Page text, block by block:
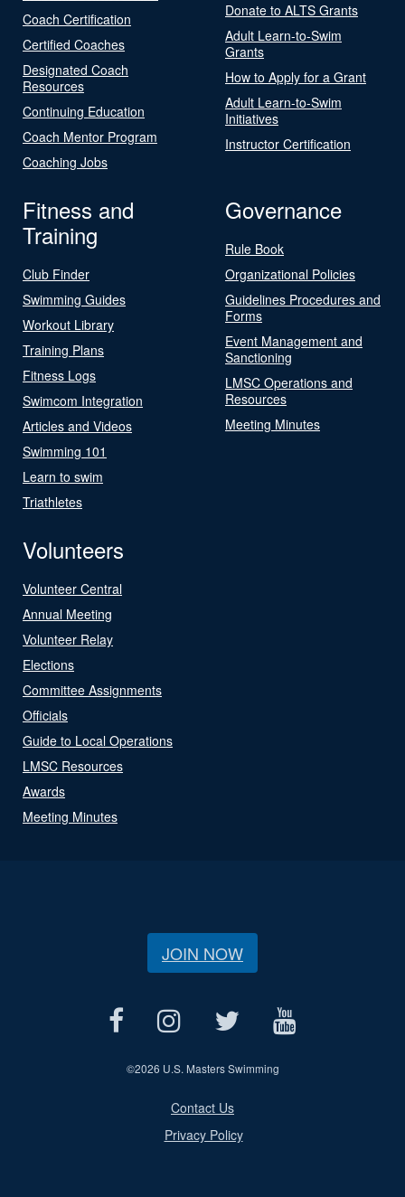
Coach Certification
Certified Coaches
Designated Coach
Resources
Continuing Education
Coach Mentor Program
Coaching Jobs
Donate to ALTS Grants
Adult Learn-to-Swim
Grants
How to Apply for a Grant
Adult Learn-to-Swim
Initiatives
Instructor Certification
Fitness and
Training
Club Finder
Swimming Guides
Workout Library
Training Plans
Fitness Logs
Swimcom Integration
Articles and Videos
Swimming 101
Learn to swim
Triathletes
Governance
Rule Book
Organizational Policies
Guidelines Procedures and
Forms
Event Management and
Sanctioning
LMSC Operations and
Resources
Meeting Minutes
Volunteers
Volunteer Central
Annual Meeting
Volunteer Relay
Elections
Committee Assignments
Officials
Guide to Local Operations
LMSC Resources
Awards
Meeting Minutes
JOIN NOW
©2026 U.S. Masters Swimming
Contact Us
Privacy Policy